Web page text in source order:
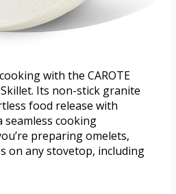
with the CAROTE
Its non-stick granite
food release with
cooking
preparing omelets,
on any stovetop, including